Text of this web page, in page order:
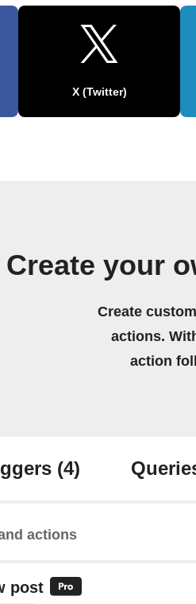
X (Twitter)
Create your
Create
actions.
action
(4)
actions
post